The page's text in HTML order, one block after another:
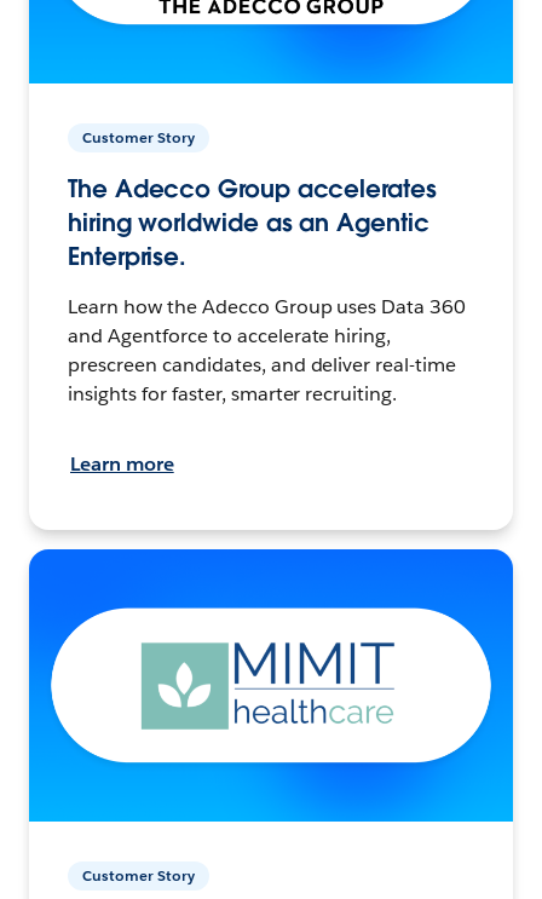
Customer Story
The Adecco Group accelerates
hiring worldwide as an Agentic
Enterprise.
Learn how the Adecco Group uses Data 360
and Agentforce to accelerate hiring,
prescreen candidates, and deliver real-time
insights for faster, smarter recruiting.
Learn more
Customer Story